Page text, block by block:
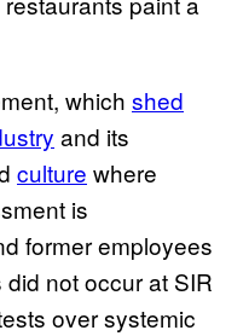
which shed
and its
culture where
is
former employees
not occur at SIR
over systemic